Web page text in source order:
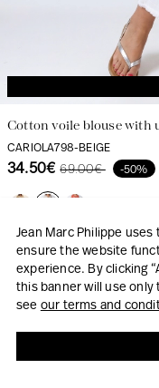
Cotton voile blouse with
CARIOLA798-BEIGE
34.50€ 69.00€ -50%
LOOK
Jean Marc Philippe
ensure the website
experience. By clicking
this banner will use only
see our terms and